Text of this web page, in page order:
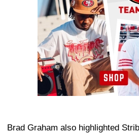
Brad Graham also highlighted